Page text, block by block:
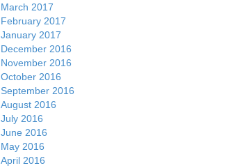
March 2017
February 2017
January 2017
December 2016
November 2016
October 2016
September 2016
August 2016
July 2016
June 2016
May 2016
April 2016